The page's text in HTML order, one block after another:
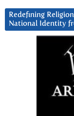
Redefining
National Identity